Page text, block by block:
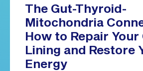
The Gut-Thyroid-
Mitochondria
How to Repair Your
Lining and Restore
Energy